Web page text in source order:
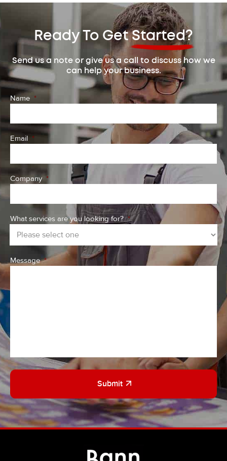
Ready To Get Started?
Send us a note or give us a call to discuss how we
can help your business.
Name *
Email *
Company *
What services are you looking for? *
Message *
CAPTCHA